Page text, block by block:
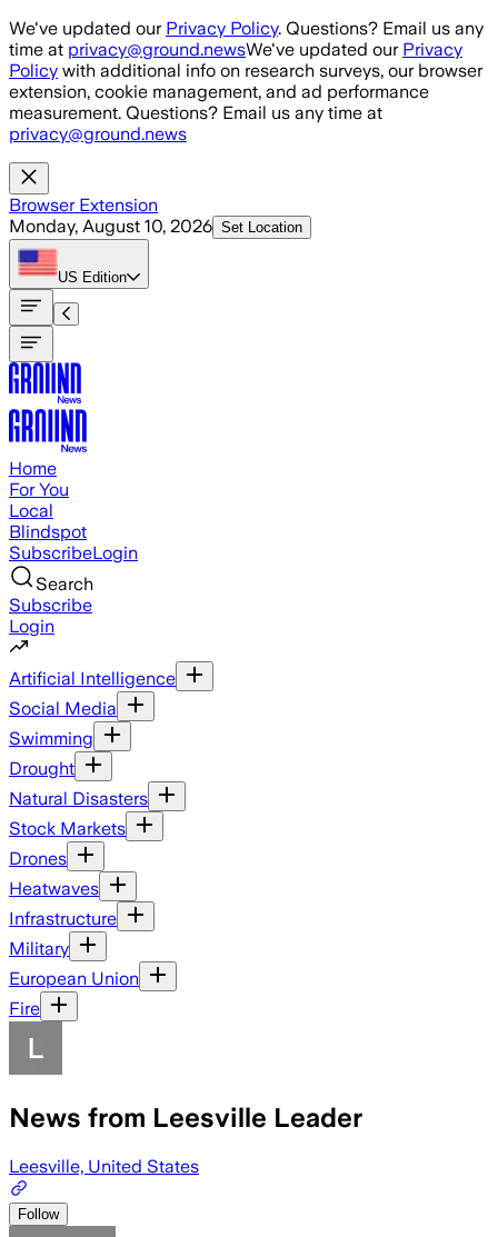
Skip to main content
We've updated our Privacy Policy. Questions? Email us any
time at privacy@ground.newsWe've updated our Privacy
Policy with additional info on research surveys, our browser
extension, cookie management, and ad performance
measurement. Questions? Email us any time at
privacy@ground.news
Browser Extension
Monday, August 10, 2026 Set Location
US Edition
Home
For You
Local
Blindspot
SubscribeLogin
Search
Subscribe
Login
Artificial Intelligence
Social Media
Swimming
Drought
Natural Disasters
Stock Markets
Drones
Heatwaves
Infrastructure
Military
European Union
Fire
News from Leesville Leader
Leesville, United States
Follow